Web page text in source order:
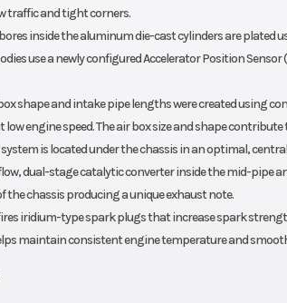
traffic and tight corners.
inside the aluminum die-cast cylinders are plated
use a newly configured Accelerator Position
shape and intake pipe lengths were created using
engine speed. The air box size and shape contribute
is located under the chassis in an optimal,
dual-stage catalytic converter inside the mid-
the chassis producing a unique exhaust note.
iridium-type spark plugs that increase spark
maintain consistent engine temperature and